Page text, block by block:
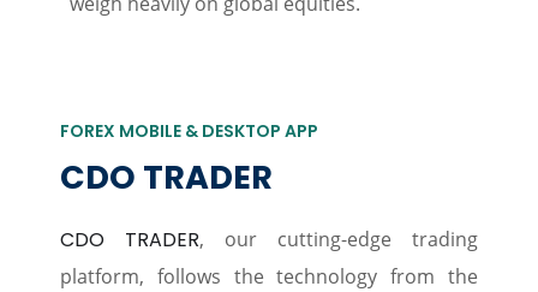
FOREX MOBILE & DESKTOP APP
CDO TRADER
CDO TRADER, our cutting-edge trading
platform, follows the technology from the